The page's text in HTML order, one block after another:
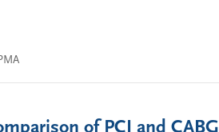
of PCI and CABG